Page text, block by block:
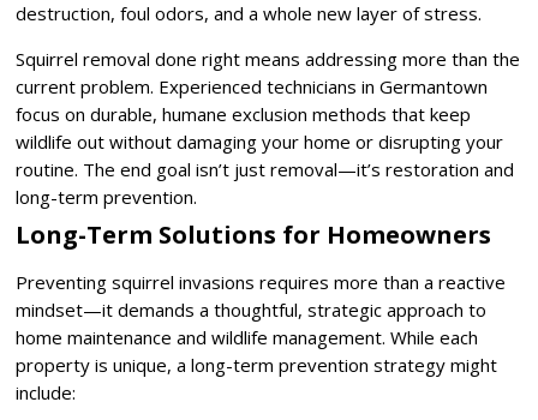
destruction, foul odors, and a whole new layer of stress.
Squirrel removal done right means addressing more than the
current problem. Experienced technicians in Germantown
focus on durable, humane exclusion methods that keep
wildlife out without damaging your home or disrupting your
routine. The end goal isn’t just removal—it’s restoration and
long-term prevention.
Long-Term Solutions for Homeowners
Preventing squirrel invasions requires more than a reactive
mindset—it demands a thoughtful, strategic approach to
home maintenance and wildlife management. While each
property is unique, a long-term prevention strategy might
include: